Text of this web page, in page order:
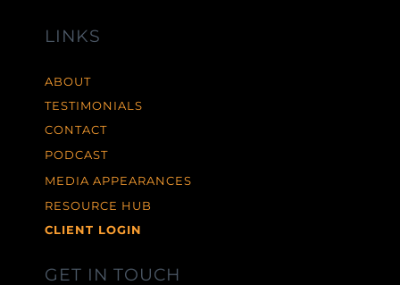
LINKS
ABOUT
TESTIMONIALS
CONTACT
PODCAST
MEDIA APPEARANCES
RESOURCE HUB
CLIENT LOGIN
GET IN TOUCH